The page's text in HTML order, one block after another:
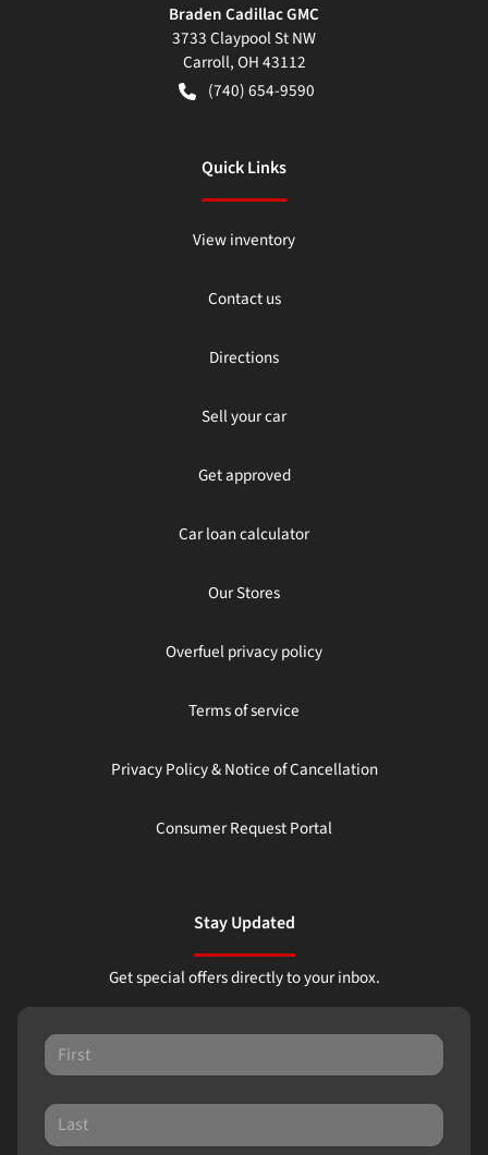
Braden Cadillac GMC
3733 Claypool St NW
Carroll,OH43112
(740) 654-9590
Quick Links
View inventory
Contact us
Directions
Sell your car
Get approved
Car loan calculator
Our Stores
Overfuel privacy policy
Terms of service
Privacy Policy & Notice of Cancellation
Consumer Request Portal
Stay Updated
Get special offers directly to your inbox.